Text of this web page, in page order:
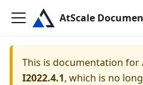
AtScale
This is documentation for
I2022.4.1, which is no